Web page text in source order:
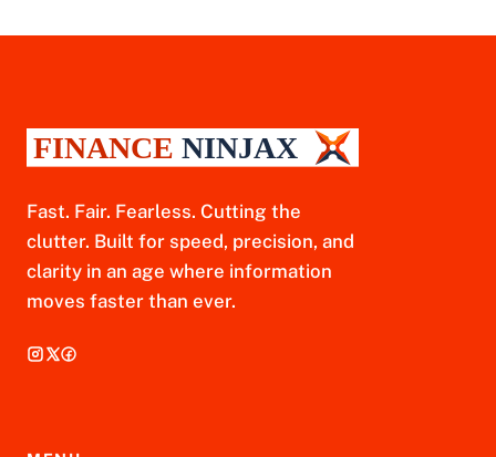
Fast. Fair. Fearless. Cutting the
clutter. Built for speed, precision, and
clarity in an age where information
moves faster than ever.